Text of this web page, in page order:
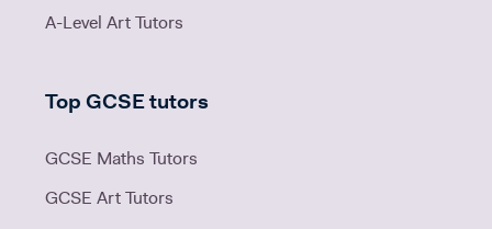
A-Level Art Tutors
Top GCSE tutors
GCSE Maths Tutors
GCSE Art Tutors